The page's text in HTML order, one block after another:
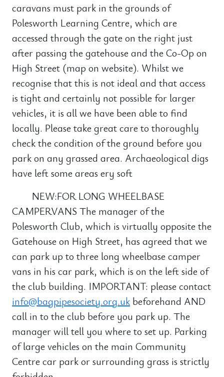
caravans must park in the grounds of
Polesworth Learning Centre, which are
accessed through the gate on the right just
after passing the gatehouse and the Co-Op on
High Street (map on website). Whilst we
recognise that this is not ideal and that access
is tight and certainly not possible for larger
vehicles, it is all we have been able to find
locally. Please take great care to thoroughly
check the condition of the ground before you
park on any grassed area. Archaeological digs
have left some areas ery soft
NEW:FOR LONG WHEELBASE
CAMPERVANS The manager of the
Polesworth Club, which is virtually opposite the
Gatehouse on High Street, has agreed that we
can park up to three long wheelbase camper
vans in his car park, which is on the left side of
the club building. IMPORTANT: please contact
info@bagpipesociety.org.uk beforehand AND
call in to the club before you park up. The
manager will tell you where to set up. Parking
of large vehicles on the main Community
Centre car park or surrounding grass is strictly